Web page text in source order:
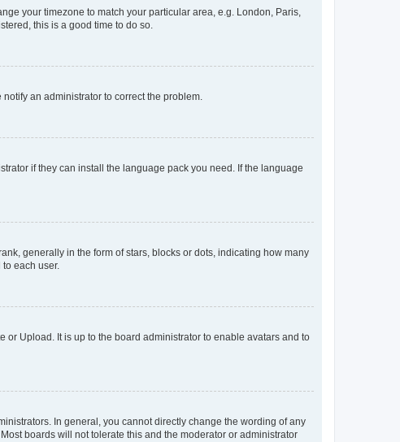
your timezone to match your particular area, e.g. London, Paris,
this is a good time to do so.
an administrator to correct the problem.
if they can install the language pack you need. If the language
generally in the form of stars, blocks or dots, indicating how many
each user.
or Upload. It is up to the board administrator to enable avatars and to
In general, you cannot directly change the wording of any
boards will not tolerate this and the moderator or administrator